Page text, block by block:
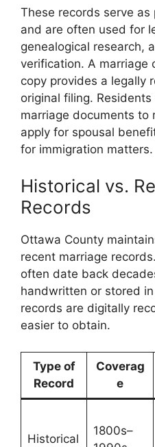
These records serve
and are often used for
genealogical research,
verification. A marriage
copy provides a legally
original filing.
marriage documents to
apply for spousal
for immigration matters.
Historical vs.
Records
Ottawa County
recent marriage
often date back
handwritten or stored
records are digitally
easier to obtain.
Type of
Record
Coverag
e
Historical
1800s–